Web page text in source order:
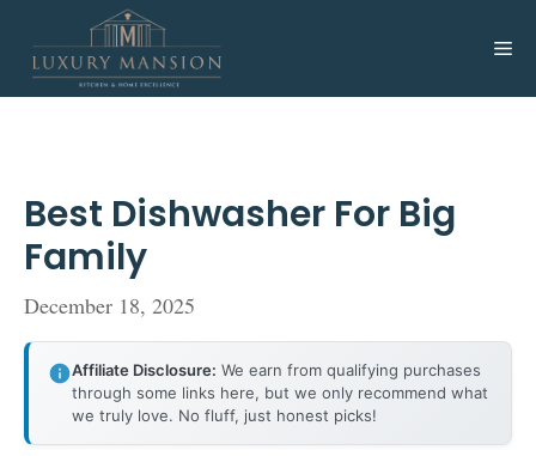
content
Best Dishwasher For Big
Family
December 18, 2025
Affiliate Disclosure: We earn from qualifying purchases
through some links here, but we only recommend what
we truly love. No fluff, just honest picks!